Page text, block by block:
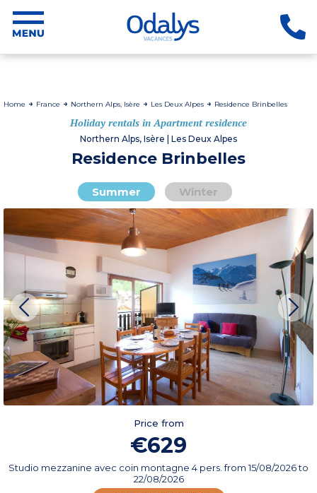
Home France Northern Alps, Isère Les Deux Alpes Residence Brinbelles
Holiday rentals in Apartment residence
Northern Alps, Isère | Les Deux Alpes
Residence Brinbelles
Summer Winter
Price from
€629
Studio mezzanine avec coin montagne 4 pers.from15/08/2026to
22/08/2026